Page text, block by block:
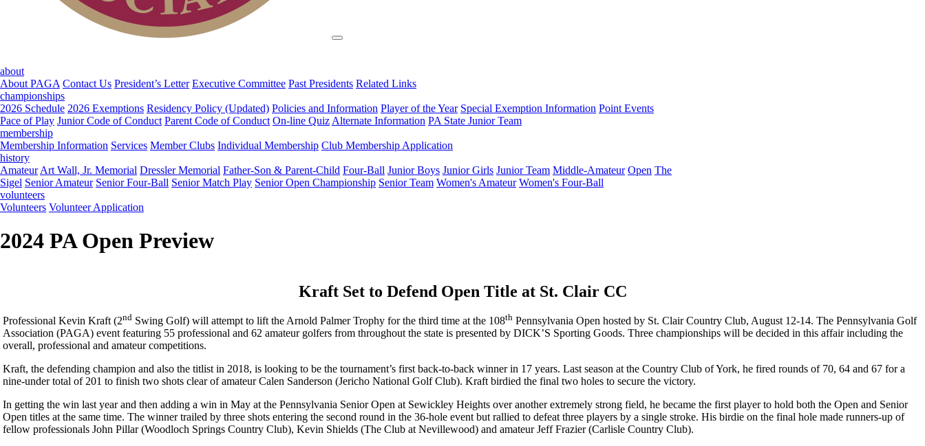
about
About PAGA Contact Us President’s Letter Executive Committee Past Presidents Related Links
championships
2026 Schedule 2026 Exemptions Residency Policy (Updated) Policies and Information Player of the Year Special Exemption Information Point Events
Pace of Play Junior Code of Conduct Parent Code of Conduct On-line Quiz Alternate Information PA State Junior Team
membership
Membership Information Services Member Clubs Individual Membership Club Membership Application
history
Amateur Art Wall, Jr. Memorial Dressler Memorial Father-Son & Parent-Child Four-Ball Junior Boys Junior Girls Junior Team Middle-Amateur Open The
Sigel Senior Amateur Senior Four-Ball Senior Match Play Senior Open Championship Senior Team Women's Amateur Women's Four-Ball
volunteers
Volunteers Volunteer Application
2024 PA Open Preview
Kraft Set to Defend Open Title at St. Clair CC
Professional Kevin Kraft (2nd Swing Golf) will attempt to lift the Arnold Palmer Trophy for the third time at the 108th Pennsylvania Open hosted by St. Clair Country Club, August 12-14. The Pennsylvania Golf
Association (PAGA) event featuring 55 professional and 62 amateur golfers from throughout the state is presented by DICK’S Sporting Goods. Three championships will be decided in this affair including the
overall, professional and amateur competitions.
Kraft, the defending champion and also the titlist in 2018, is looking to be the tournament’s first back-to-back winner in 17 years. Last season at the Country Club of York, he fired rounds of 70, 64 and 67 for a
nine-under total of 201 to finish two shots clear of amateur Calen Sanderson (Jericho National Golf Club). Kraft birdied the final two holes to secure the victory.
In getting the win last year and then adding a win in May at the Pennsylvania Senior Open at Sewickley Heights over another extremely strong field, he became the first player to hold both the Open and Senior
Open titles at the same time. The winner trailed by three shots entering the second round in the 36-hole event but rallied to defeat three players by a single stroke. His birdie on the final hole made runners-up of
fellow professionals John Pillar (Woodloch Springs Country Club), Kevin Shields (The Club at Nevillewood) and amateur Jeff Frazier (Carlisle Country Club).